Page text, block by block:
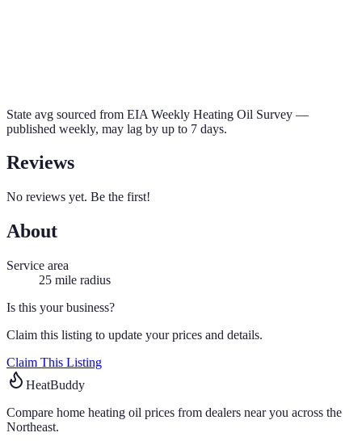
State avg sourced from EIA Weekly Heating Oil Survey —
published weekly, may lag by up to 7 days.
Reviews
No reviews yet. Be the first!
About
Service area
25 mile radius
Is this your business?
Claim this listing to update your prices and details.
Claim This Listing
HeatBuddy
Compare home heating oil prices from dealers near you across the
Northeast.